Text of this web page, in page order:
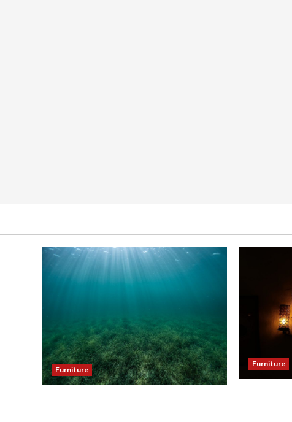
Furniture
Furniture